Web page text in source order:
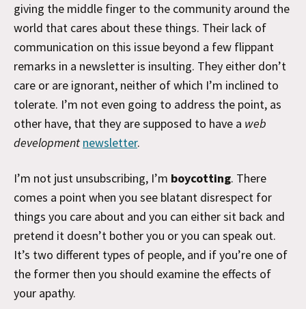
giving the middle finger to the community around the
world that cares about these things. Their lack of
communication on this issue beyond a few flippant
remarks in a newsletter is insulting. They either don’t
care or are ignorant, neither of which I’m inclined to
tolerate. I’m not even going to address the point, as
other have, that they are supposed to have a web
development newsletter.
I’m not just unsubscribing, I’m boycotting. There
comes a point when you see blatant disrespect for
things you care about and you can either sit back and
pretend it doesn’t bother you or you can speak out.
It’s two different types of people, and if you’re one of
the former then you should examine the effects of
your apathy.